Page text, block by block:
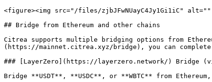
<figure><img src="/files/zjbJFwNUayC4Jy1Gi1iC"
## Bridge from Ethereum and other chains
Citrea supports multiple bridging options from
(https://mainnet.citrea.xyz/bridge), you can
### [LayerZero](https://layerzero.network/) Bridge
Bridge **USDT**, **USDC**, or **WBTC** from